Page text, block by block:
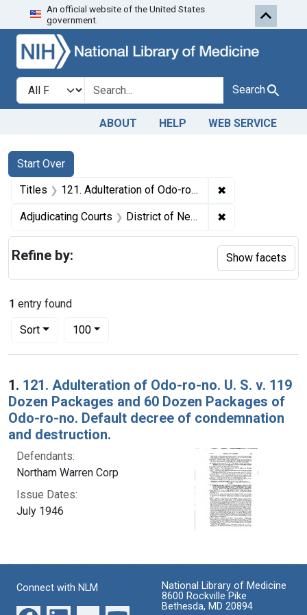
Skip to search Skip to first
An official website of the United States
government.
Search in
search for Search
ABOUT HELP WEB SERVICE
Search
Search Constraints
Start Over
You searched for:
Titles 121. Adulteration of Odo-ro-no. U. S. v. 119 Dozen Packages and 60 Dozen Packages of Odo-ro-no. Default decree of condemnation and destruction. ✖
Adjudicating Courts District of New Jersey ✖
1 entry found
Sort
Number of results to display per page
100per page
Search Results
1. 121. Adulteration of Odo-ro-no. U. S. v. 119
Dozen Packages and 60 Dozen Packages of
Odo-ro-no. Default decree of condemnation
and destruction.
Defendants:
Northam Warren Corp
Issue Dates:
July 1946
Refine by: Show facets
Connect with NLM
National Library of Medicine
8600 Rockville Pike
Bethesda, MD 20894